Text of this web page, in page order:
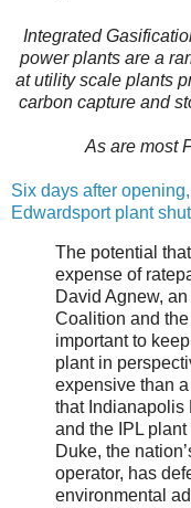
Integrated
power plants are a
at utility scale plants
carbon capture and
As are most
Six days after
Edwardsport plant
The potential
expense of
David Agnew,
Coalition and
important to
plant in
expensive than
that Indianapolis
and the IPL
Duke, the
operator, has
environmental